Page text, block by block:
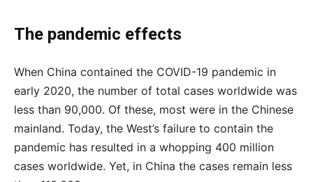
The pandemic effects
When China contained the COVID-19 pandemic in
early 2020, the number of total cases worldwide was
less than 90,000. Of these, most were in the Chinese
mainland. Today, the West’s failure to contain the
pandemic has resulted in a whopping 400 million
cases worldwide. Yet, in China the cases remain less